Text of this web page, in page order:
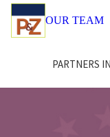
OUR TEAM
PARTNERS